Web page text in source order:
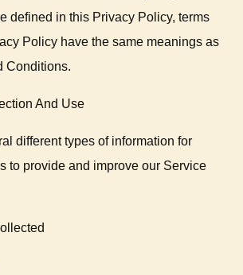
defined in this Privacy Policy, terms
Policy have the same meanings as
Conditions.
And Use
different types of information for
to provide and improve our Service